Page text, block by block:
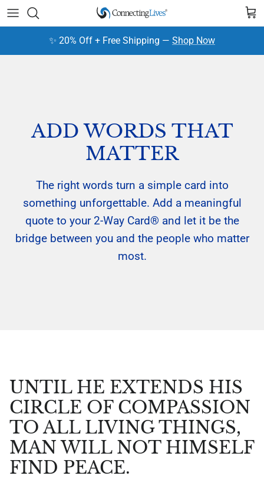
Skip to content
Cart
✨ 20% Off + Free Shipping — Shop Now
ADD WORDS THAT
MATTER
The right words turn a simple card into
something unforgettable. Add a meaningful
quote to your 2-Way Card® and let it be the
bridge between you and the people who matter
most.
UNTIL HE EXTENDS HIS
CIRCLE OF COMPASSION
TO ALL LIVING THINGS,
MAN WILL NOT HIMSELF
FIND PEACE.